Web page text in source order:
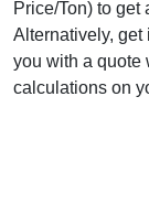
Price/Ton) to
Alternatively,
you with a quote
calculations on